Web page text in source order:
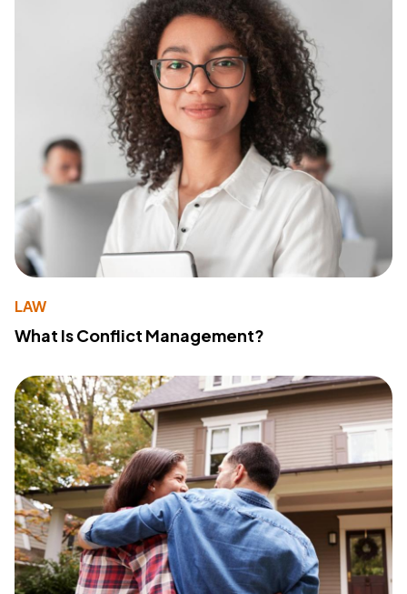
LAW
What Is Conflict Management?